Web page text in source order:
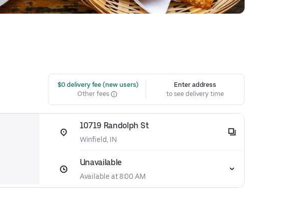
$0 delivery fee (new users)
Other fees
Enter address
to see delivery time
10719 Randolph St
Winfield, IN
Unavailable
Available at 8:00 AM